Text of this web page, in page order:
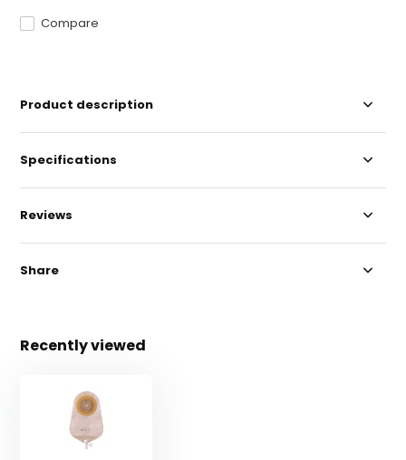
Compare
Product description
Specifications
Reviews
Share
Recently viewed